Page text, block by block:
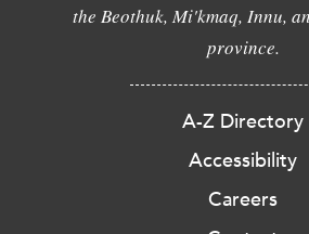
the Beothuk, Mi'kmaq, Innu,
province.
A-Z Directory
Accessibility
Careers